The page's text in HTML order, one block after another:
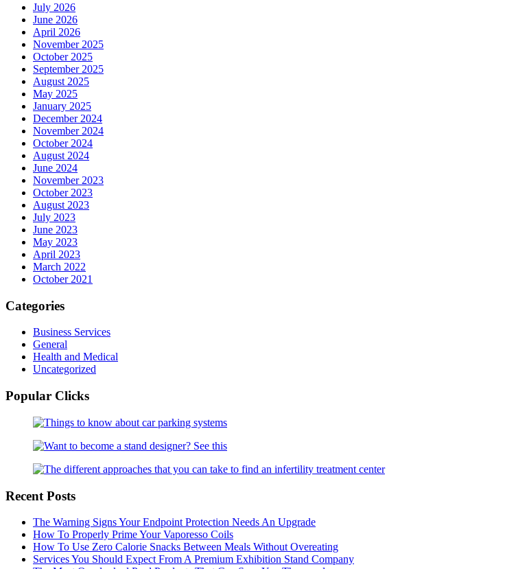
July 2026
June 2026
April 2026
November 2025
October 2025
September 2025
August 2025
May 2025
January 2025
December 2024
November 2024
October 2024
August 2024
June 2024
November 2023
October 2023
August 2023
July 2023
June 2023
May 2023
April 2023
March 2022
October 2021
Categories
Business Services
General
Health and Medical
Uncategorized
Popular Clicks
Recent Posts
The Warning Signs Your Endpoint Protection Needs An Upgrade
How To Properly Prime Your Vaporesso Coils
How To Use Zero Calorie Snacks Between Meals Without Overeating
Services You Should Expect From A Premium Exhibition Stand Company